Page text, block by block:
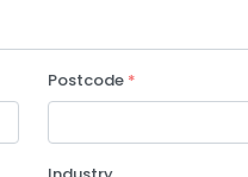
Postcode *